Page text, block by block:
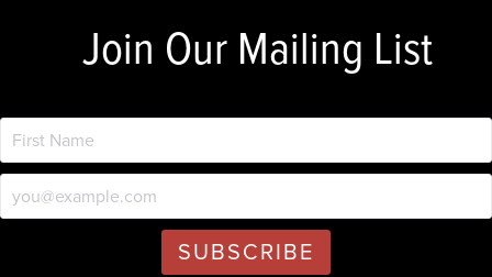
Join Our Mailing List